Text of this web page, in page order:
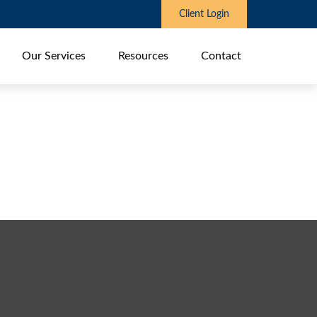
Client Login
Our Services Resources Contact